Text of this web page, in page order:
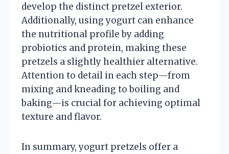
develop the distinct pretzel exterior.
Additionally, using yogurt can enhance
the nutritional profile by adding
probiotics and protein, making these
pretzels a slightly healthier alternative.
Attention to detail in each step—from
mixing and kneading to boiling and
baking—is crucial for achieving optimal
texture and flavor.
In summary, yogurt pretzels offer a